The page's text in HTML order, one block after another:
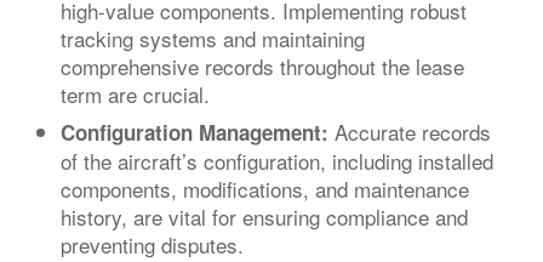
high-value components. Implementing robust
tracking systems and maintaining
comprehensive records throughout the lease
term are crucial.
Configuration Management: Accurate records
of the aircraft’s configuration, including installed
components, modifications, and maintenance
history, are vital for ensuring compliance and
preventing disputes.